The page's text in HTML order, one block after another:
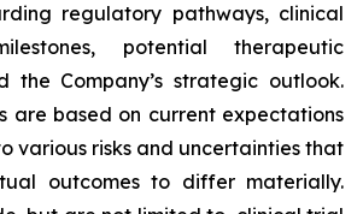
regulatory pathways, clinical
potential therapeutic
the Company’s strategic outlook.
are based on current expectations
various risks and uncertainties that
outcomes to differ materially.